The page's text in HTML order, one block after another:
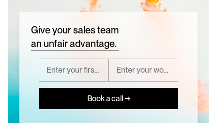
Give your sales team
an unfair advantage.
Book a call →